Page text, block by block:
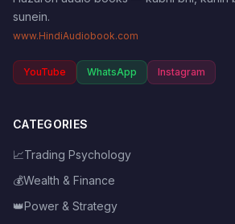
sunein.
www.HindiAudiobook.com
YouTube WhatsApp Instagram
CATEGORIES
📈Trading Psychology
💰Wealth & Finance
👑Power & Strategy